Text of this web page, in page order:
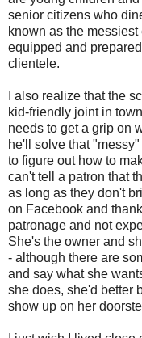
senior citizens who
known as the messiest
equipped and
clientele.
I also realize that the
kid-friendly joint in
needs to get a grip on
he'll solve that
to figure out how to
can't tell a patron that
as long as they don't
on Facebook and
patronage and not
She's the owner and
- although there are
and say what she
she does, she'd better
show up on her